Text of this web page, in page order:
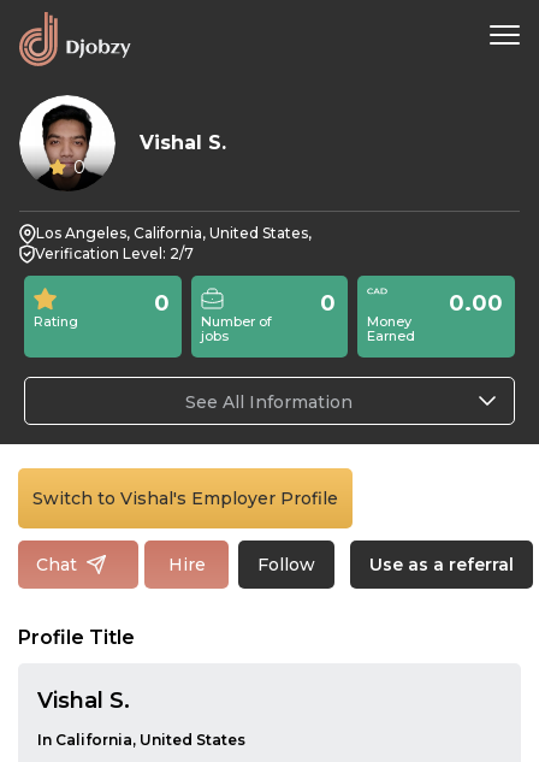
0
Vishal S.
Los Angeles, California, United States,
Verification Level: 2/7
Rating
0
Number of
jobs
0
Money
Earned
0.00
See All Information
Switch to Vishal's Employer Profile
Chat Hire Follow Use as a referral
Profile Title
Vishal S.
In California, United States